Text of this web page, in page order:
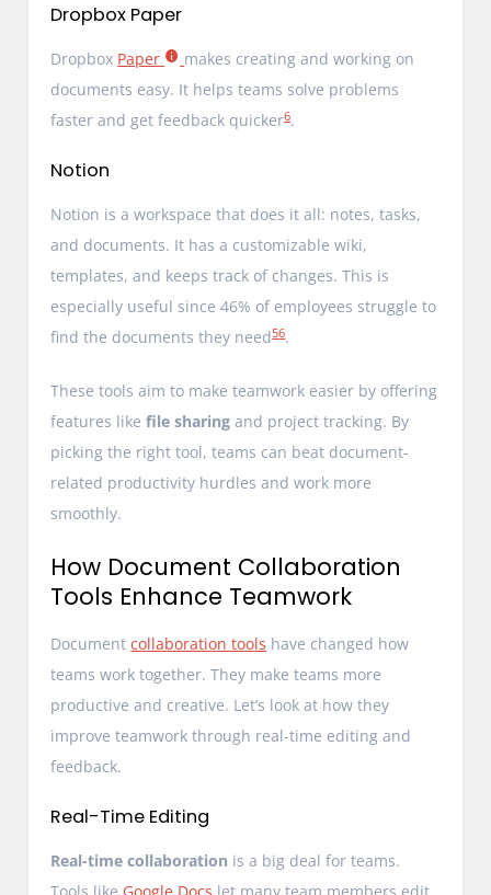
Dropbox Paper
Dropbox Paper
makes creating and working on
documents easy. It helps teams solve problems
faster and get feedback quicker6.
Notion
Notion is a workspace that does it all: notes, tasks,
and documents. It has a customizable wiki,
templates, and keeps track of changes. This is
especially useful since 46% of employees struggle to
find the documents they need56.
These tools aim to make teamwork easier by offering
features likefile sharing and project tracking. By
picking the right tool, teams can beat document-
related productivity hurdles and work more
smoothly.
How Document Collaboration
Tools Enhance Teamwork
Documentcollaboration tools have changed how
teams work together. They make teams more
productive and creative. Let’s look at how they
improve teamwork through real-time editing and
feedback.
Real-Time Editing
Real-time collaboration is a big deal for teams.